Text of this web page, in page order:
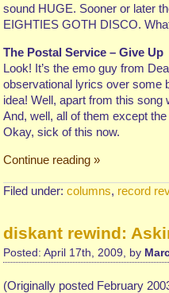
sound HUGE. Sooner or later
EIGHTIES GOTH DISCO.
The Postal Service – Give Up
Look! It’s the emo guy from
observational lyrics over some
idea! Well, apart from this song
And, well, all of them except
Okay, sick of this now.
Continue reading »
Filed under: columns, record
diskant rewind:
Posted: April 17th, 2009, by
(Originally posted February